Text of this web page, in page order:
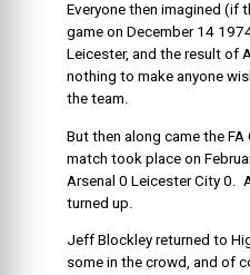
Everyone then imagined (if
game on December 14
Leicester, and the result of
nothing to make anyone
the team.
But then along came the
match took place on
Arsenal 0 Leicester City 0.
turned up.
Jeff Blockley returned to
some in the crowd, and of